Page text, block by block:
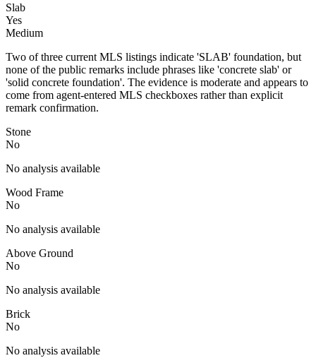
Slab
Yes
Medium
Two of three current MLS listings indicate 'SLAB' foundation, but
none of the public remarks include phrases like 'concrete slab' or
'solid concrete foundation'. The evidence is moderate and appears to
come from agent-entered MLS checkboxes rather than explicit
remark confirmation.
Stone
No
No analysis available
Wood Frame
No
No analysis available
Above Ground
No
No analysis available
Brick
No
No analysis available